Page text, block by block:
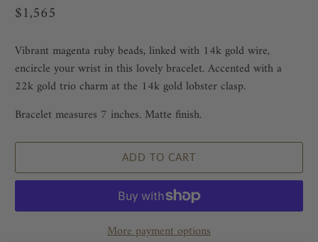
$1,565
Vibrant magenta ruby beads, linked with 14k gold wire,
encircle your wrist in this lovely bracelet. Accented with a
22k gold trio charm at the 14k gold lobster clasp.
Bracelet measures 7 inches. Matte finish.
ADD TO CART
More payment options